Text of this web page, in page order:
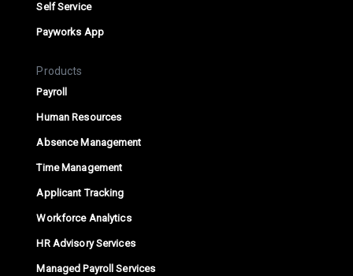
Self Service
Payworks App
Products
Payroll
Human Resources
Absence Management
Time Management
Applicant Tracking
Workforce Analytics
HR Advisory Services
Managed Payroll Services